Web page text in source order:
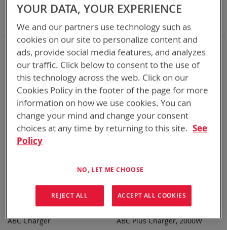
Items
ADD TO
Featured Product
BTC-70100
ABC Charger
ADD TO
Featured Product
BTC-70100HP-2SCT
ABC Plus Charger, 2000W
Battery Related Items D Size NiMH
Remove
Item
Clear All
YOUR DATA, YOUR EXPERIENCE
We and our partners use technology such as
cookies on our site to personalize content and
ads, provide social media features, and analyzes
our traffic. Click below to consent to the use of
this technology across the web. Click on our
Cookies Policy in the footer of the page for more
information on how we use cookies. You can
change your mind and change your consent
choices at any time by returning to this site. See
Policy
NO, LET ME CHOOSE
REJECT ALL ACCEPT ALL COOKIES